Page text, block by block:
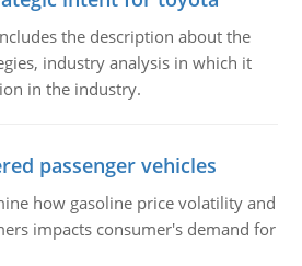
the description about the
industry analysis in which it
in the industry.
passenger vehicles
how gasoline price volatility and
impacts consumer's demand for